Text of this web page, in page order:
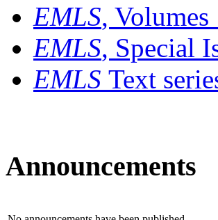
EMLS,
EMLS, Special
EMLS Text
Announcements